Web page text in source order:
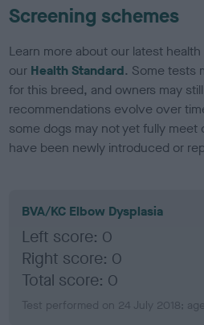
Screening schemes
Learn more about our latest
our Health Standard. Some tests
for this breed, and owners may
recommendations evolve over
some dogs may not yet fully
have been newly introduced or
BVA/KC Elbow Dysplasia
Left score: 0
Right score: 0
Total score: 0
Test performed on 24 July 2018;